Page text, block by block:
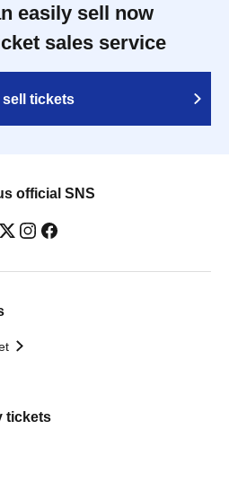
easily sell now
sales service
sell tickets
official SNS
tickets